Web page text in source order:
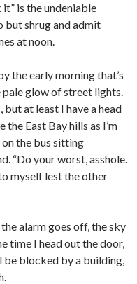
is the undeniable
but shrug and admit
at noon.
the early morning that’s
glow of street lights.
but at least I have a head
East Bay hills as I’m
on the bus sitting
“Do your worst, asshole.
myself lest the other
alarm goes off, the sky
time I head out the door,
be blocked by a building,